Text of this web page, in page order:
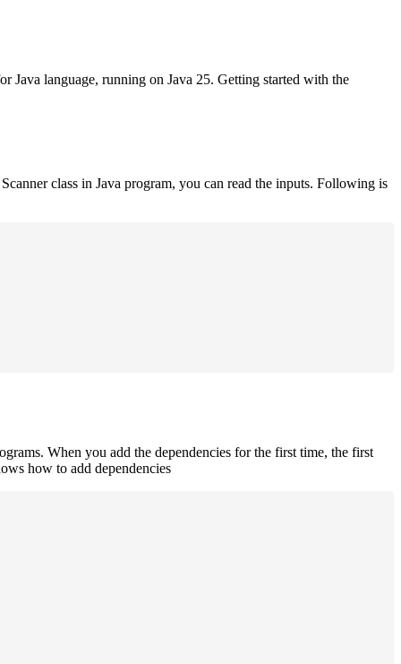
Java language, running on Java 25. Getting started with the
class in Java program, you can read the inputs. Following is
When you add the dependencies for the first time, the first
how to add dependencies